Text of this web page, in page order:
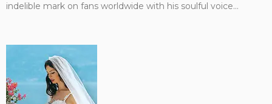
indelible mark on fans worldwide with his soulful voice...